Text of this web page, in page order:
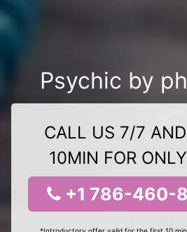
Psychic by
CALL US 7/7
10MIN FOR
+1 786-460-